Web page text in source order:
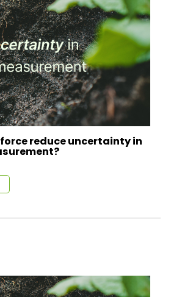
reduce uncertainty in